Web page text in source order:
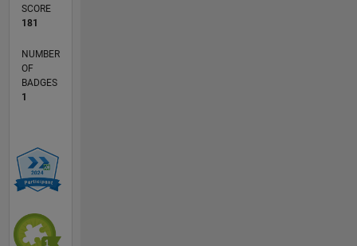
SCORE
181
NUMBER
OF
BADGES
1